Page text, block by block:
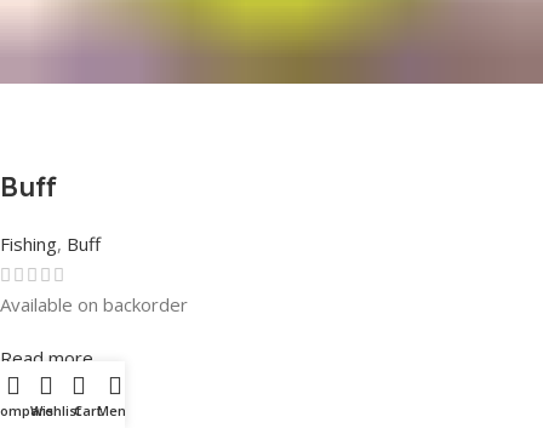
Buff
Fishing, Buff
Rated0out of 5
Available on backorder
Read more
WishlistCartMenu